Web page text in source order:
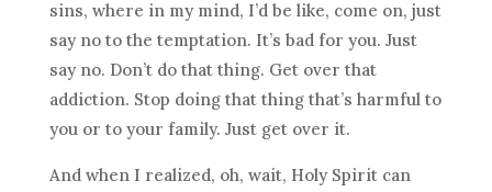
sins, where in my mind, I’d be like, come on, just
say no to the temptation. It’s bad for you. Just
say no. Don’t do that thing. Get over that
addiction. Stop doing that thing that’s harmful to
you or to your family. Just get over it.
And when I realized, oh, wait, Holy Spirit can